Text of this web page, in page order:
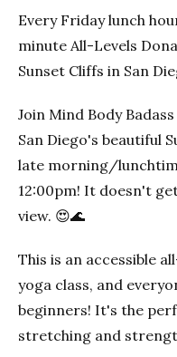
Every Friday lunch
minute All-Levels
Sunset Cliffs in San
Join Mind Body
San Diego's beautiful
late morning/
12:00pm! It doesn't
view. 😍🌊
This is an accessible
yoga class, and
beginners! It's the
stretching and